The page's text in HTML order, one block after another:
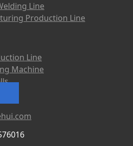
Line
Production Line
Line
Machine